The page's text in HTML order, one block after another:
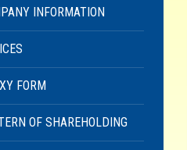
INFORMATION
FORM
OF SHAREHOLDING